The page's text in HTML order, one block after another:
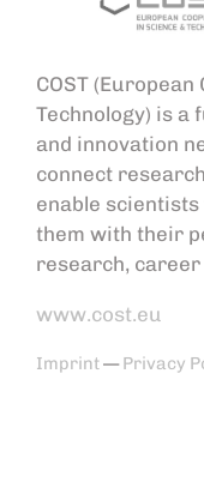
COST
Technology) is a
and innovation
connect
enable
them with their
research,
www.cost.eu
Imprint—Privacy